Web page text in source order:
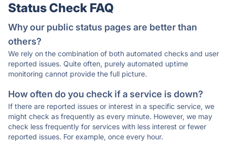
Status Check FAQ
Why our public status pages are better than
others?
We rely on the combination of both automated checks and user
reported issues. Quite often, purely automated uptime
monitoring cannot provide the full picture.
How often do you check if a service is down?
If there are reported issues or interest in a specific service, we
might check as frequently as every minute. However, we may
check less frequently for services with less interest or fewer
reported issues. For example, once every hour.